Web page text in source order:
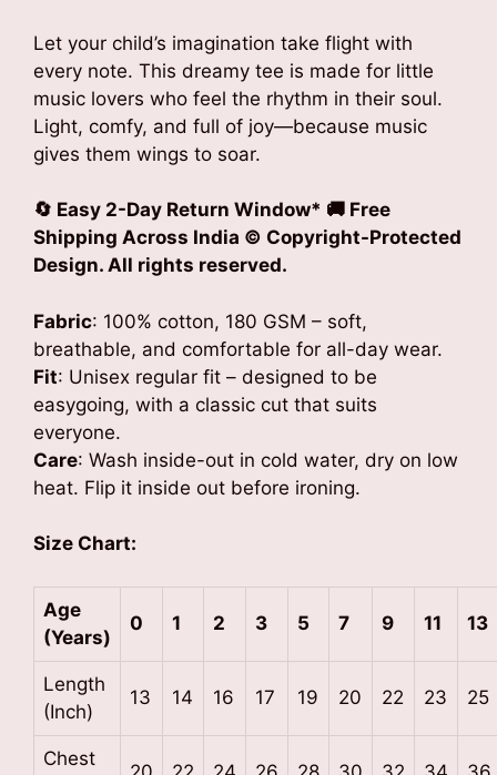
Let your child’s imagination take flight with
every note. This dreamy tee is made for little
music lovers who feel the rhythm in their soul.
Light, comfy, and full of joy—because music
gives them wings to soar.
🔄 Easy 2-Day Return Window* 🚚 Free
Shipping Across India © Copyright-Protected
Design. All rights reserved.
Fabric: 100% cotton, 180 GSM – soft,
breathable, and comfortable for all-day wear.
Fit: Unisex regular fit – designed to be
easygoing, with a classic cut that suits
everyone.
Care: Wash inside-out in cold water, dry on low
heat. Flip it inside out before ironing.
Size Chart:
Age
(Years)
0 1 2 3 5 7 9 11 13
Length
(Inch)
13 14 16 17 19 20 22 23 25
Chest